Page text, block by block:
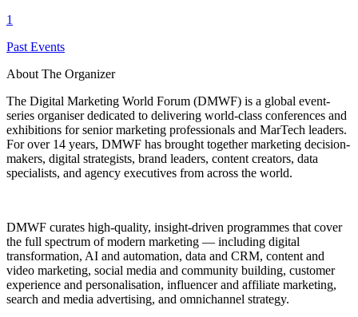
1
Past Events
About The Organizer
The Digital Marketing World Forum (DMWF) is a global event-
series organiser dedicated to delivering world-class conferences and
exhibitions for senior marketing professionals and MarTech leaders.
For over 14 years, DMWF has brought together marketing decision-
makers, digital strategists, brand leaders, content creators, data
specialists, and agency executives from across the world.
DMWF curates high-quality, insight-driven programmes that cover
the full spectrum of modern marketing — including digital
transformation, AI and automation, data and CRM, content and
video marketing, social media and community building, customer
experience and personalisation, influencer and affiliate marketing,
search and media advertising, and omnichannel strategy.